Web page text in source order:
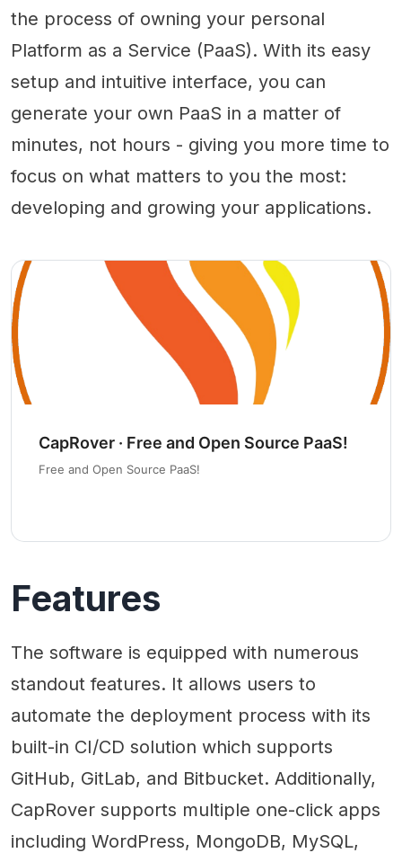
the process of owning your personal
Platform as a Service (PaaS). With its easy
setup and intuitive interface, you can
generate your own PaaS in a matter of
minutes, not hours - giving you more time to
focus on what matters to you the most:
developing and growing your applications.
CapRover · Free and Open Source PaaS!
Free and Open Source PaaS!
Features
The software is equipped with numerous
standout features. It allows users to
automate the deployment process with its
built-in CI/CD solution which supports
GitHub, GitLab, and Bitbucket. Additionally,
CapRover supports multiple one-click apps
including WordPress, MongoDB, MySQL,